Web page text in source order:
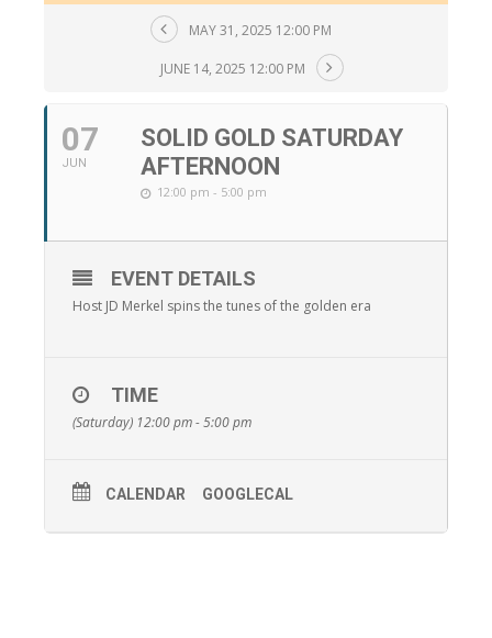
MAY 31, 2025 12:00 PM
JUNE 14, 2025 12:00 PM
07
JUN
SOLID GOLD SATURDAY
AFTERNOON
12:00 pm - 5:00 pm
EVENT DETAILS
Host JD Merkel spins the tunes of the golden era
TIME
(Saturday) 12:00 pm - 5:00 pm
CALENDAR GOOGLECAL